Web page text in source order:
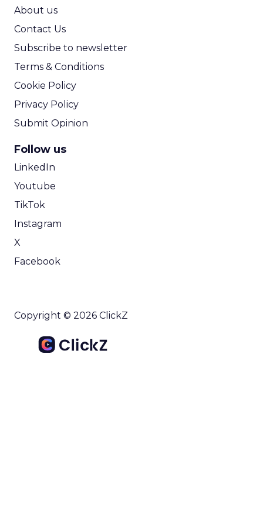
About us
Contact Us
Subscribe to newsletter
Terms & Conditions
Cookie Policy
Privacy Policy
Submit Opinion
Follow us
LinkedIn
Youtube
TikTok
Instagram
X
Facebook
Copyright © 2026 ClickZ